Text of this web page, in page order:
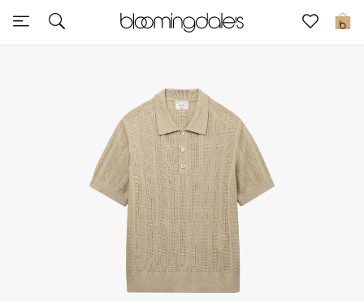
0
Sale
Further Reductions